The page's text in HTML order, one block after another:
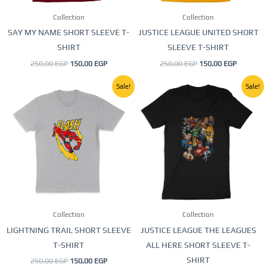
Collection
SAY MY NAME SHORT SLEEVE T-
SHIRT
250,00EGP 150,00 EGP
chosen
on
the
product
Collection
JUSTICE LEAGUE UNITED SHORT
SLEEVE T-SHIRT
250,00EGP 150,00 EGP
chosen
on
the
product
Sale!
Collection
LIGHTNING TRAIL SHORT SLEEVE
T-SHIRT
250,00EGP
price
150,00 EGP
Current
price
is:
150,00 EGP.
product
multiple
variants.
The
chosen
on
the
product
Sale!
Collection
JUSTICE LEAGUE THE LEAGUES
ALL HERE SHORT SLEEVE T-
SHIRT
Original
Current
price
is:
150,00
This
has
multiple
variants.
The
chosen
on
the
product